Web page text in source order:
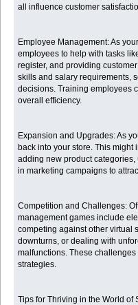
all influence customer
Employee Management: As
employees to help with tasks
register, and providing
skills and salary requirements,
decisions. Training employees
overall efficiency.
Expansion and Upgrades: As
back into your store. This might
adding new product
in marketing campaigns to
Competition and Challenges:
management games include
competing against other virtual
downturns, or dealing with
malfunctions. These
strategies.
Tips for Thriving in the World of